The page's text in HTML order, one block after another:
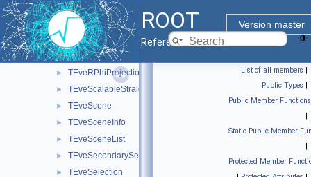
ROOT
Version master
Reference Guide
► TEveRGBAPaletteEditor
TEveRGBAPaletteOverlay
► TEveRGBAPaletteSubEditor
► TEveRhoZProjection
► TEveRPhiProjection
► TEveScalableStraightLineSet
► TEveScene
► TEveSceneInfo
► TEveSceneList
► TEveSecondarySelectable
► TEveSelection
List of all members |
Public Types |
Public Member Functions
|
Static Public Member
|
Protected Member